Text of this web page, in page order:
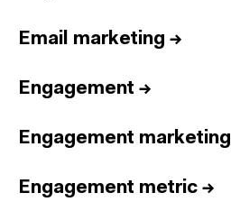
Email marketing →
Engagement →
Engagement marketing
Engagement metric →